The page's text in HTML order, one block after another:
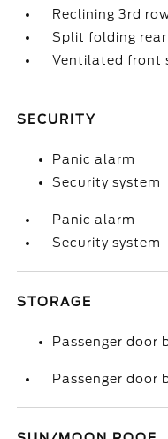
Reclining 3rd
Split folding rear
Ventilated front
SECURITY
Panic alarm
Security system
Panic alarm
Security system
STORAGE
Passenger door
Passenger door